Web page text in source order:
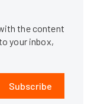
the content
your inbox,
Subscribe